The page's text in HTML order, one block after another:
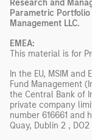
Research and
Parametric Portfolio
Management LLC.
EMEA:
This material is for
In the EU, MSIM
Fund Management
the Central Bank of
private company
number 616661 and
Quay, Dublin 2 , DO2